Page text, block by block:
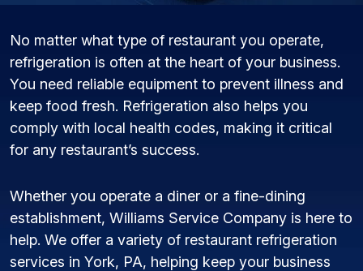
No matter what type of restaurant you operate,
refrigeration is often at the heart of your business.
You need reliable equipment to prevent illness and
keep food fresh. Refrigeration also helps you
comply with local health codes, making it critical
for any restaurant’s success.
Whether you operate a diner or a fine-dining
establishment, Williams Service Company is here to
help. We offer a variety of restaurant refrigeration
services in York, PA, helping keep your business